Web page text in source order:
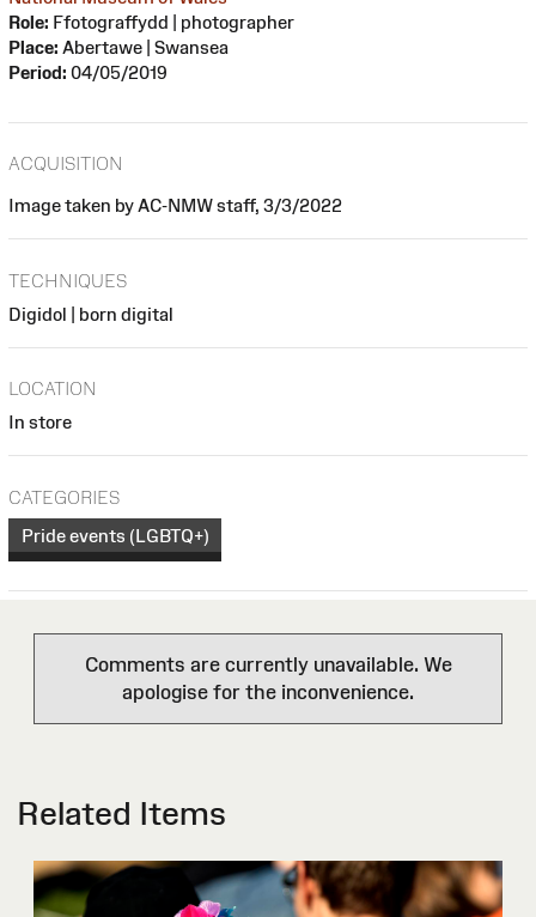
Role: Ffotograffydd | photographer
Place: Abertawe | Swansea
Period: 04/05/2019
ACQUISITION
Image taken by AC-NMW staff, 3/3/2022
TECHNIQUES
Digidol | born digital
LOCATION
In store
CATEGORIES
Pride events (LGBTQ+)
Comments are currently unavailable. We
apologise for the inconvenience.
Related Items